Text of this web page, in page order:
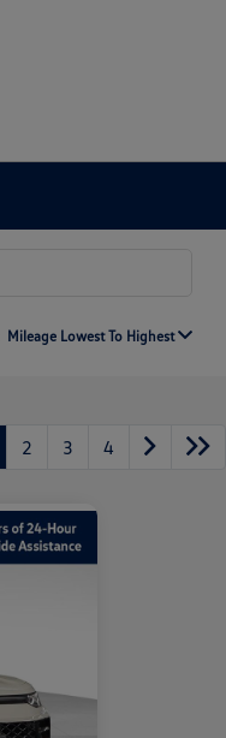
Mileage Lowest To Highest
2 3 4